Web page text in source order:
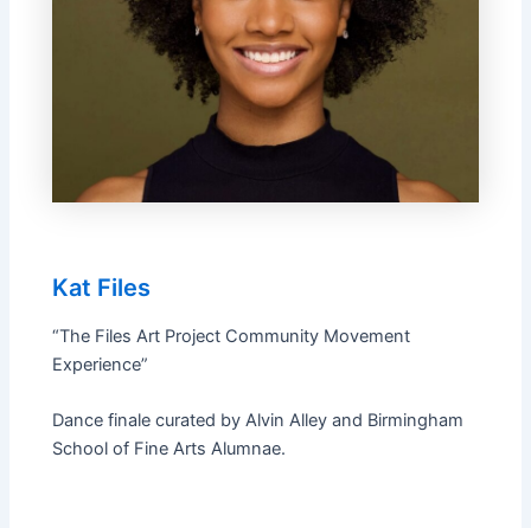
Kat Files
“The Files Art Project Community Movement
Experience”
Dance finale curated by Alvin Alley and Birmingham
School of Fine Arts Alumnae.